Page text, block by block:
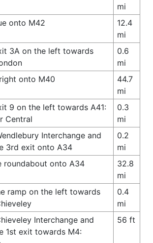
mi
onto M42
12.4
mi
3A on the left towards
0.6
mi
onto M40
44.7
mi
9 on the left towards A41:
Central
0.3
mi
Interchange and
3rd exit onto A34
0.2
mi
roundabout onto A34
32.8
mi
ramp on the left towards
0.4
mi
Interchange and
1st exit towards M4:
56 ft